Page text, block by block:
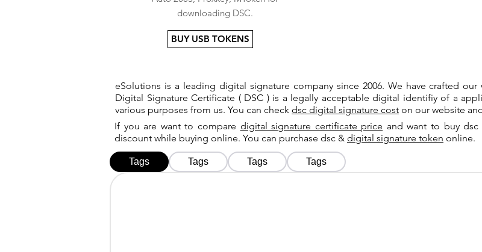
downloading DSC.
BUY USB TOKENS
eSolutions is a leading digital signature company since 2006. We have crafted
Digital Signature Certificate ( DSC ) is a legally acceptable digital identifiy of a
various purposes from us. You can check dsc digital signature cost on our website
If you are want to compare digital signature certificate price and want to buy dsc
discount while buying online. You can purchase dsc & digital signature token online.
Tags Tags Tags Tags